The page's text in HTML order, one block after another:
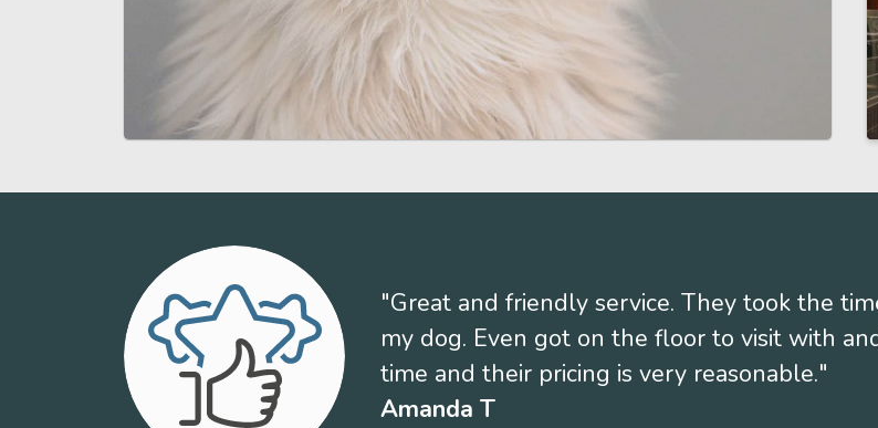
"Great and friendly service. They took the
my dog. Even got on the floor to visit with
time and their pricing is very reasonable."
Amanda T